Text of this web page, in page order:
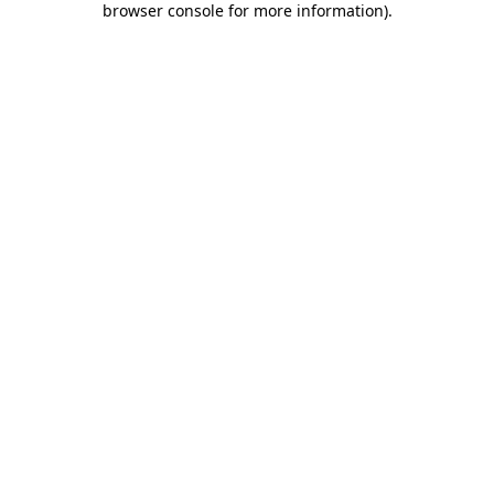
browser console for more information).